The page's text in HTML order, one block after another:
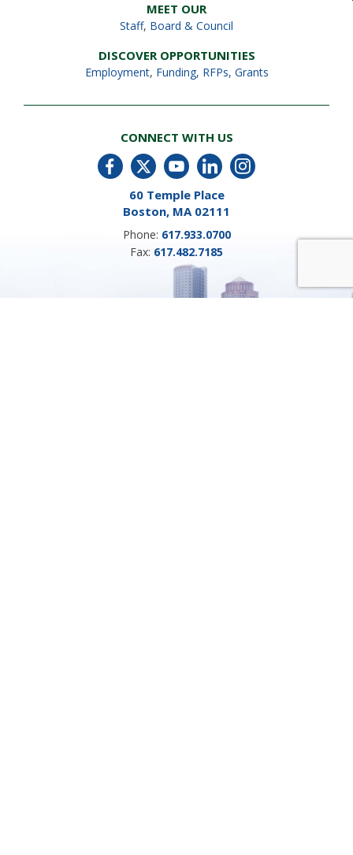
MEET OUR
Staff, Board & Council
DISCOVER OPPORTUNITIES
Employment, Funding, RFPs, Grants
CONNECT WITH US
60 Temple Place
Boston, MA 02111
Phone: 617.933.0700
Fax: 617.482.7185